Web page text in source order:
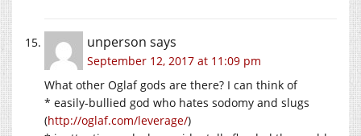
unperson says
September 12, 2017 at 11:09 pm
What other Oglaf gods are there? I can think of
* easily-bullied god who hates sodomy and slugs
(http://oglaf.com/leverage/)